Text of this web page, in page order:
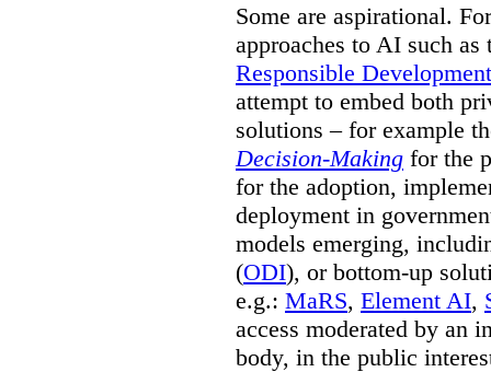
Some are aspirational.
approaches to AI such
Responsible
attempt to embed both
solutions – for example
Decision-Making for the
for the adoption,
deployment in
models emerging,
(ODI), or bottom-up
e.g.: MaRS, Element AI,
access moderated by an
body, in the public